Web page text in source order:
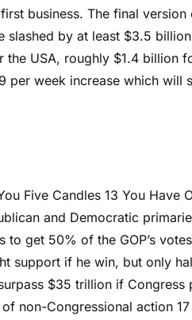
business. The final
slashed by at least $3.5
the USA, roughly $1.4 billion
week increase which will
Five Candles 13 You Have
and Democratic
get 50% of the GOP’s
support if he win, but only
$35 trillion if Congress
non-Congressional action